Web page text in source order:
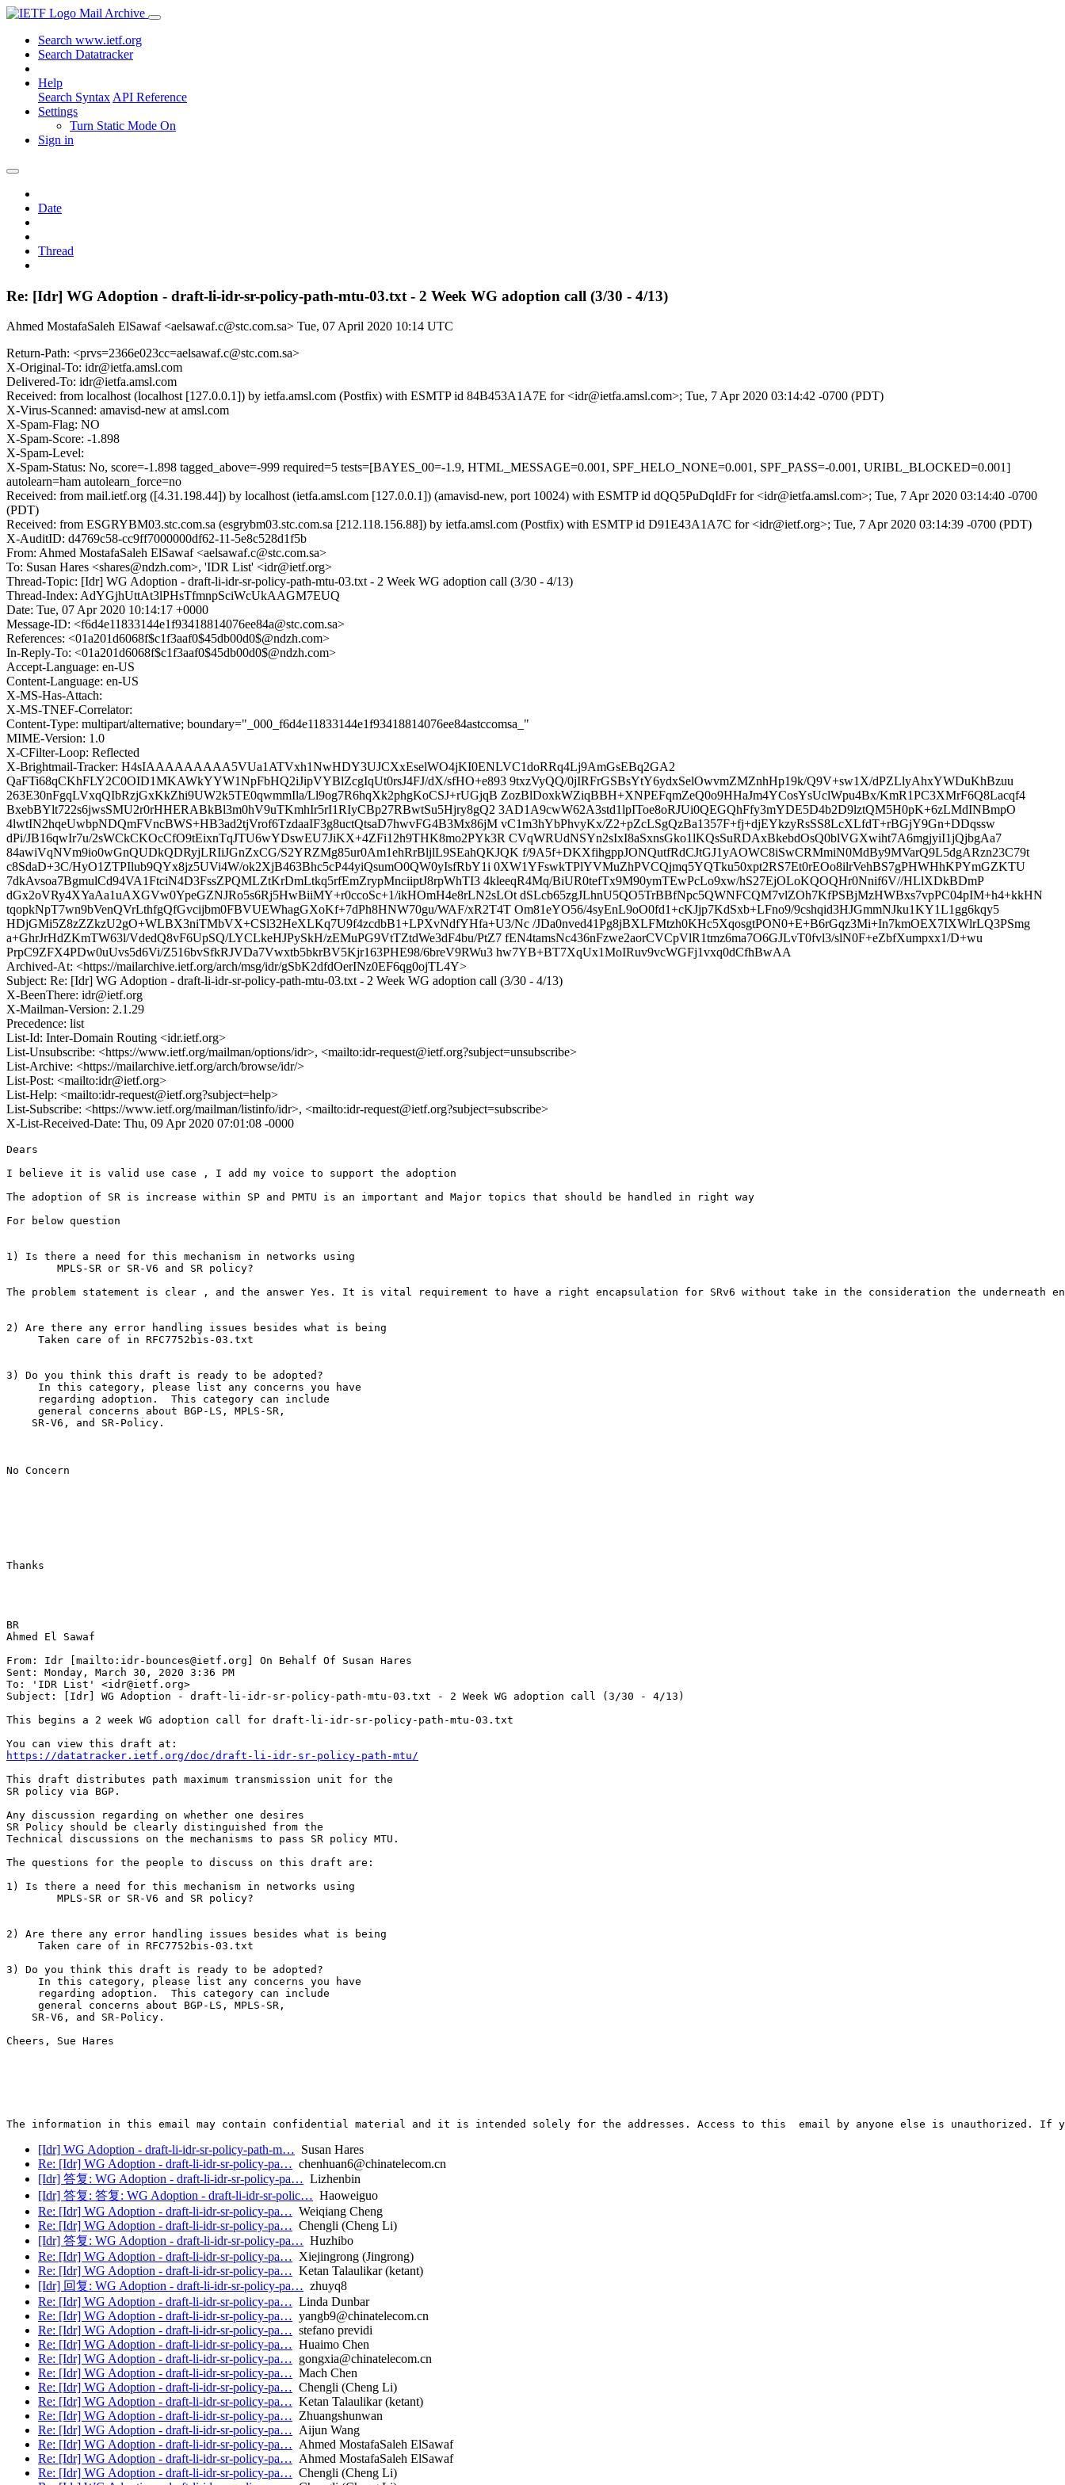
Mail Archive
Search www.ietf.org
Search Datatracker
Help
Search Syntax API Reference
Settings
Turn Static Mode On
Sign in
Date
Thread
Re: [Idr] WG Adoption - draft-li-idr-sr-policy-path-mtu-03.txt - 2 Week WG adoption call (3/30 - 4/13)
Ahmed MostafaSaleh ElSawaf <aelsawaf.c@stc.com.sa> Tue, 07 April 2020 10:14 UTC
Return-Path: <prvs=2366e023cc=aelsawaf.c@stc.com.sa>
X-Original-To: idr@ietfa.amsl.com
Delivered-To: idr@ietfa.amsl.com
Received: from localhost (localhost [127.0.0.1]) by ietfa.amsl.com (Postfix) with ESMTP id 84B453A1A7E for <idr@ietfa.amsl.com>; Tue, 7 Apr 2020 03:14:42 -0700 (PDT)
X-Virus-Scanned: amavisd-new at amsl.com
X-Spam-Flag: NO
X-Spam-Score: -1.898
X-Spam-Level:
X-Spam-Status: No, score=-1.898 tagged_above=-999 required=5 tests=[BAYES_00=-1.9, HTML_MESSAGE=0.001, SPF_HELO_NONE=0.001, SPF_PASS=-0.001, URIBL_BLOCKED=0.001]
autolearn=ham autolearn_force=no
Received: from mail.ietf.org ([4.31.198.44]) by localhost (ietfa.amsl.com [127.0.0.1]) (amavisd-new, port 10024) with ESMTP id dQQ5PuDqIdFr for <idr@ietfa.amsl.com>; Tue, 7 Apr 2020 03:14:40 -0700
(PDT)
Received: from ESGRYBM03.stc.com.sa (esgrybm03.stc.com.sa [212.118.156.88]) by ietfa.amsl.com (Postfix) with ESMTP id D91E43A1A7C for <idr@ietf.org>; Tue, 7 Apr 2020 03:14:39 -0700 (PDT)
X-AuditID: d4769c58-cc9ff7000000df62-11-5e8c528d1f5b
From: Ahmed MostafaSaleh ElSawaf <aelsawaf.c@stc.com.sa>
To: Susan Hares <shares@ndzh.com>, 'IDR List' <idr@ietf.org>
Thread-Topic: [Idr] WG Adoption - draft-li-idr-sr-policy-path-mtu-03.txt - 2 Week WG adoption call (3/30 - 4/13)
Thread-Index: AdYGjhUttAt3lPHsTfmnpSciWcUkAAGM7EUQ
Date: Tue, 07 Apr 2020 10:14:17 +0000
Message-ID: <f6d4e11833144e1f93418814076ee84a@stc.com.sa>
References: <01a201d6068f$c1f3aaf0$45db00d0$@ndzh.com>
In-Reply-To: <01a201d6068f$c1f3aaf0$45db00d0$@ndzh.com>
Accept-Language: en-US
Content-Language: en-US
X-MS-Has-Attach:
X-MS-TNEF-Correlator:
Content-Type: multipart/alternative; boundary="_000_f6d4e11833144e1f93418814076ee84astccomsa_"
MIME-Version: 1.0
X-CFilter-Loop: Reflected
X-Brightmail-Tracker: H4sIAAAAAAAAA5VUa1ATVxh1NwHDY3UJCXxEselWO4jKI0ENLVC1doRRq4Lj9AmGsEBq2GA2
QaFTi68qCKhFLY2C0OID1MKAWkYYW1NpFbHQ2iJipVYBlZcgIqUt0rsJ4FJ/dX/sfHO+e893 9txzVyQQ/0jIRFrGSBsYtY6ydxSelOwvmZMZnhHp19k/Q9V+sw1X/dPZLlyAhxYWDuKhBzuu
263E30nFgqLVxqQIbRzjGxKkZhi9UW2k5TE0qwmmIla/Ll9og7R6hqXk2phgKoCSJ+rUGjqB ZozBlDoxkWZiqBBH+XNPEFqmZeQ0o9HHaJm4YCosYsUclWpu4Bx/KmR1PC3XMrF6Q8Lacqf4
BxebBYlt722s6jwsSMU2r0rHHERABkBl3m0hV9uTKmhIr5rI1RIyCBp27RBwtSu5Hjry8gQ2 3AD1A9cwW62A3std1lpIToe8oRJUi0QEGQhFfy3mYDE5D4b2D9lztQM5H0pK+6zLMdINBmpO
4lwtIN2hqeUwbpNDQmFVncBWS+HB3ad2tjVrof6TzdaaIF3g8uctQtsaD7hwvFG4B3Mx86jM vC1m3hYbPhvyKx/Z2+pZcLSgQzBa1357F+fj+djEYkzyRsSS8LcXLfdT+rBGjY9Gn+DDqssw
dPi/JB16qwIr7u/2sWCkCKOcCfO9tEixnTqJTU6wYDswEU7JiKX+4ZFi12h9THK8mo2PYk3R CVqWRUdNSYn2sIxI8aSxnsGko1lKQsSuRDAxBkebdOsQ0blVGXwiht7A6mgjyiI1jQjbgAa7
84awiVqNVm9io0wGnQUDkQDRyjLRIiJGnZxCG/S2YRZMg85ur0Am1ehRrBljlL9SEahQKJQK f/9A5f+DKXfihgppJONQutfRdCJtGJ1yAOWC8iSwCRMmiN0MdBy9MVarQ9L5dgARzn23C79t
c8SdaD+3C/HyO1ZTPIlub9QYx8jz5UVi4W/ok2XjB463Bhc5cP44yiQsumO0QW0yIsfRbY1i 0XW1YFswkTPlYVMuZhPVCQjmq5YQTku50xpt2RS7Et0rEOo8ilrVehBS7gPHWHhKPYmGZKTU
7dkAvsoa7BgmulCd94VA1FtciN4D3FssZPQMLZtKrDmLtkq5rfEmZrypMnciiptJ8rpWhTI3 4kleeqR4Mq/BiUR0tefTx9M90ymTEwPcLo9xw/hS27EjOLoKQOQHr0Nnif6V//HLlXDkBDmP
dGx2oVRy4XYaAa1uAXGVw0YpeGZNJRo5s6Rj5HwBiiMY+r0ccoSc+1/ikHOmH4e8rLN2sLOt dSLcb65zgJLhnU5QO5TrBBfNpc5QWNFCQM7vlZOh7KfPSBjMzHWBxs7vpPC04pIM+h4+kkHN
tqopkNpT7wn9bVenQVrLthfgQfGvcijbm0FBVUEWhagGXoKf+7dPh8HNW70gu/WAF/xR2T4T Om81eYO56/4syEnL9oO0fd1+cKJjp7KdSxb+LFno9/9cshqid3HJGmmNJku1KY1L1gg6kqy5
HDjGMi5Z8zZZkzU2gO+WLBX3niTMbVX+CSl32HeXLKq7U9f4zcdbB1+LPXvNdfYHfa+U3/Nc /JDa0nved41Pg8jBXLFMtzh0KHc5XqosgtPON0+E+B6rGqz3Mi+In7kmOEX7IXWlrLQ3PSmg
a+GhrJrHdZKmTW63l/VdedQ8vF6UpSQ/LYCLkeHJPySkH/zEMuPG9VtTZtdWe3dF4bu/PtZ7 fEN4tamsNc436nFzwe2aorCVCpVlR1tmz6ma7O6GJLvT0fvl3/slN0F+eZbfXumpxx1/D+wu
PrpC9ZFX4PDw0uUvs5d6Vi/Z516bvSfkRJVDa7Vwxtb5bkrBV5Kjr163PHE98/6breV9RWu3 hw7YB+BT7XqUx1MoIRuv9vcWGFj1vxq0dCfhBwAA
Archived-At: <https://mailarchive.ietf.org/arch/msg/idr/gSbK2dfdOerINz0EF6qg0ojTL4Y>
Subject: Re: [Idr] WG Adoption - draft-li-idr-sr-policy-path-mtu-03.txt - 2 Week WG adoption call (3/30 - 4/13)
X-BeenThere: idr@ietf.org
X-Mailman-Version: 2.1.29
Precedence: list
List-Id: Inter-Domain Routing <idr.ietf.org>
List-Unsubscribe: <https://www.ietf.org/mailman/options/idr>, <mailto:idr-request@ietf.org?subject=unsubscribe>
List-Archive: <https://mailarchive.ietf.org/arch/browse/idr/>
List-Post: <mailto:idr@ietf.org>
List-Help: <mailto:idr-request@ietf.org?subject=help>
List-Subscribe: <https://www.ietf.org/mailman/listinfo/idr>, <mailto:idr-request@ietf.org?subject=subscribe>
X-List-Received-Date: Thu, 09 Apr 2020 07:01:08 -0000
Dears
I believe it is valid use case , I add my voice to support the adoption
The adoption of SR is increase within SP and PMTU is an important and Major topics that should be handled in right way
For below question
1) Is there a need for this mechanism in networks using
        MPLS-SR or SR-V6 and SR policy?
The problem statement is clear , and the answer Yes. It is vital requirement to have a right encapsulation for SRv6 without take in the consideration the underneath
2) Are there any error handling issues besides what is being
     Taken care of in RFC7752bis-03.txt
3) Do you think this draft is ready to be adopted?
     In this category, please list any concerns you have
     regarding adoption.  This category can include
     general concerns about BGP-LS, MPLS-SR,
    SR-V6, and SR-Policy.
No Concern
Thanks
BR
Ahmed El Sawaf
From: Idr [mailto:idr-bounces@ietf.org] On Behalf Of Susan Hares
Sent: Monday, March 30, 2020 3:36 PM
To: 'IDR List' <idr@ietf.org>
Subject: [Idr] WG Adoption - draft-li-idr-sr-policy-path-mtu-03.txt - 2 Week WG adoption call (3/30 - 4/13)
This begins a 2 week WG adoption call for draft-li-idr-sr-policy-path-mtu-03.txt
https://datatracker.ietf.org/doc/draft-li-idr-sr-policy-path-mtu/
This draft distributes path maximum transmission unit for the
SR policy via BGP.
Any discussion regarding on whether one desires
SR Policy should be clearly distinguished from the
Technical discussions on the mechanisms to pass SR policy MTU.
The questions for the people to discuss on this draft are:
1) Is there a need for this mechanism in networks using
        MPLS-SR or SR-V6 and SR policy?
2) Are there any error handling issues besides what is being
     Taken care of in RFC7752bis-03.txt
3) Do you think this draft is ready to be adopted?
     In this category, please list any concerns you have
     regarding adoption.  This category can include
     general concerns about BGP-LS, MPLS-SR,
    SR-V6, and SR-Policy.
Cheers, Sue Hares
[Idr] WG Adoption - draft-li-idr-sr-policy-path-m… Susan Hares
Re: [Idr] WG Adoption - draft-li-idr-sr-policy-pa… chenhuan6@chinatelecom.cn
[Idr] 答复: WG Adoption - draft-li-idr-sr-policy-pa… Lizhenbin
[Idr] 答复: 答复: WG Adoption - draft-li-idr-sr-polic… Haoweiguo
Re: [Idr] WG Adoption - draft-li-idr-sr-policy-pa… Weiqiang Cheng
Re: [Idr] WG Adoption - draft-li-idr-sr-policy-pa… Chengli (Cheng Li)
[Idr] 答复: WG Adoption - draft-li-idr-sr-policy-pa… Huzhibo
Re: [Idr] WG Adoption - draft-li-idr-sr-policy-pa… Xiejingrong (Jingrong)
Re: [Idr] WG Adoption - draft-li-idr-sr-policy-pa… Ketan Talaulikar (ketant)
[Idr] 回复: WG Adoption - draft-li-idr-sr-policy-pa… zhuyq8
Re: [Idr] WG Adoption - draft-li-idr-sr-policy-pa… Linda Dunbar
Re: [Idr] WG Adoption - draft-li-idr-sr-policy-pa… yangb9@chinatelecom.cn
Re: [Idr] WG Adoption - draft-li-idr-sr-policy-pa… stefano previdi
Re: [Idr] WG Adoption - draft-li-idr-sr-policy-pa… Huaimo Chen
Re: [Idr] WG Adoption - draft-li-idr-sr-policy-pa… gongxia@chinatelecom.cn
Re: [Idr] WG Adoption - draft-li-idr-sr-policy-pa… Mach Chen
Re: [Idr] WG Adoption - draft-li-idr-sr-policy-pa… Chengli (Cheng Li)
Re: [Idr] WG Adoption - draft-li-idr-sr-policy-pa… Ketan Talaulikar (ketant)
Re: [Idr] WG Adoption - draft-li-idr-sr-policy-pa… Zhuangshunwan
Re: [Idr] WG Adoption - draft-li-idr-sr-policy-pa… Aijun Wang
Re: [Idr] WG Adoption - draft-li-idr-sr-policy-pa… Ahmed MostafaSaleh ElSawaf
Re: [Idr] WG Adoption - draft-li-idr-sr-policy-pa… Ahmed MostafaSaleh ElSawaf
Re: [Idr] WG Adoption - draft-li-idr-sr-policy-pa… Chengli (Cheng Li)